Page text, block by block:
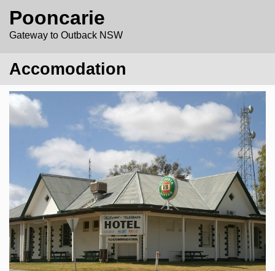
Pooncarie
Gateway to Outback NSW
Accomodation